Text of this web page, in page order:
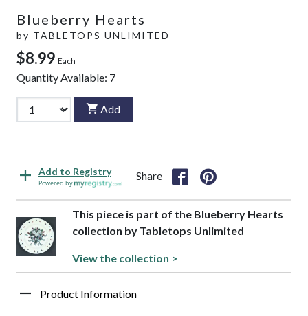
Blueberry Hearts
by TABLETOPS UNLIMITED
$8.99 Each
Quantity Available: 7
Add
Add to Registry
Powered by
Share
This piece is part of the Blueberry Hearts
collection by Tabletops Unlimited
View the collection >
Product Information